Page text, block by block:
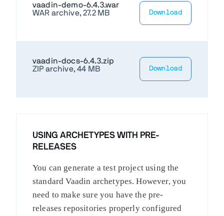
vaadin-demo-6.4.3.war
WAR archive, 27.2 MB
Download
vaadin-docs-6.4.3.zip
ZIP archive, 44 MB
Download
USING ARCHETYPES WITH PRE-
RELEASES
You can generate a test project using the
standard Vaadin archetypes. However, you
need to make sure you have the pre-
releases repositories properly configured